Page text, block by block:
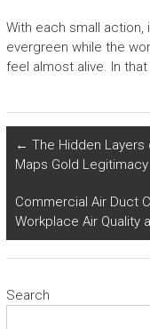
With each small action,
evergreen while the
feel almost alive. In
← The Hidden Layers
Maps Gold Legitimacy
Commercial Air Duct
Workplace Air Quality
Search